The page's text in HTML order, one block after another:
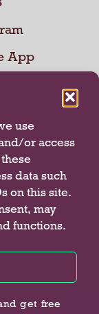
use
or access
data such
on this site.
may
functions.
get free